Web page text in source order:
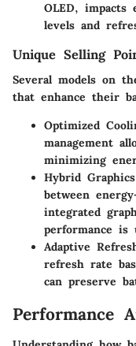
OLED, impacts
levels and
Unique Selling
Several models on
that enhance their
Optimized
management
minimizing
Hybrid
between
integrated
performance is
Adaptive
refresh rate
can preserve
Performance